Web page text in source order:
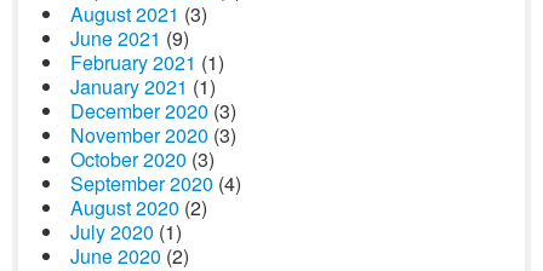
August 2021 (3)
June 2021 (9)
February 2021 (1)
January 2021 (1)
December 2020 (3)
November 2020 (3)
October 2020 (3)
September 2020 (4)
August 2020 (2)
July 2020 (1)
June 2020 (2)